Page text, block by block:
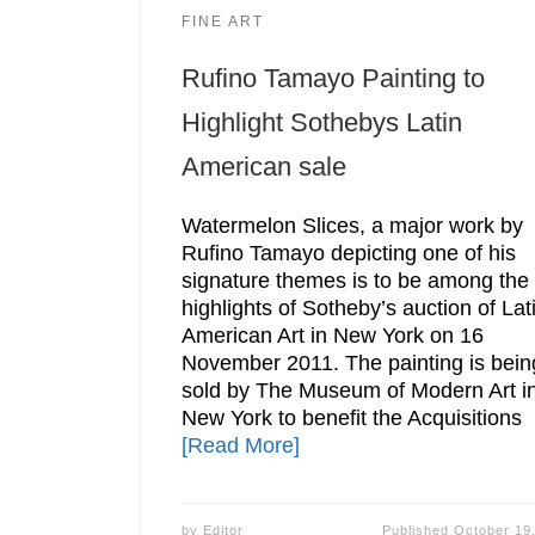
FINE ART
Rufino Tamayo Painting to
Highlight Sothebys Latin
American sale
Watermelon Slices, a major work by
Rufino Tamayo depicting one of his
signature themes is to be among the
highlights of Sotheby’s auction of
American Art in New York on 16
November 2011. The painting is
sold by The Museum of Modern Art
New York to benefit the Acquisitions
[Read More]
by Editor Published October 19,